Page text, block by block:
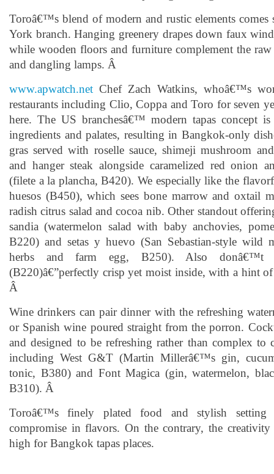
Toroâ€™s blend of modern and rustic elements
York branch. Hanging greenery drapes down faux
while wooden floors and furniture complement the raw
and dangling lamps. Â
www.apwatch.net Chef Zach Watkins, whoâ€™s
restaurants including Clio, Coppa and Toro for seven
here. The US branchesâ€™ modern tapas concept
ingredients and palates, resulting in Bangkok-only
gras served with roselle sauce, shimeji mushroom
and hanger steak alongside caramelized red onion
(filete a la plancha, B420). We especially like the
huesos (B450), which sees bone marrow and oxtail
radish citrus salad and cocoa nib. Other standout
sandia (watermelon salad with baby anchovies,
B220) and setas y huevo (San Sebastian-style wild
herbs and farm egg, B250). Also donâ€™t
(B220)â€”perfectly crisp yet moist inside, with a hint
Â
Wine drinkers can pair dinner with the refreshing
or Spanish wine poured straight from the porron.
and designed to be refreshing rather than complex to
including West G&T (Martin Millerâ€™s gin,
tonic, B380) and Font Magica (gin, watermelon,
B310). Â
Toroâ€™s finely plated food and stylish setting
compromise in flavors. On the contrary, the
high for Bangkok tapas places.